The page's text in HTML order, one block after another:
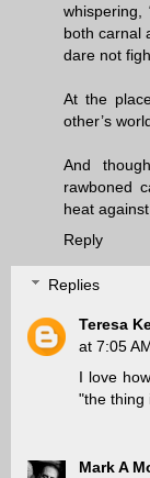
whispering,
both carnal
dare not
At the
other’s
And
rawboned
heat
Reply
Replies
Teresa
at 7:05
I love
"the thing
Mark A